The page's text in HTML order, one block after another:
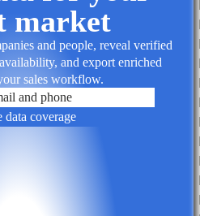
market
and people, reveal verified
and export enriched
sales workflow.
and phone
data coverage